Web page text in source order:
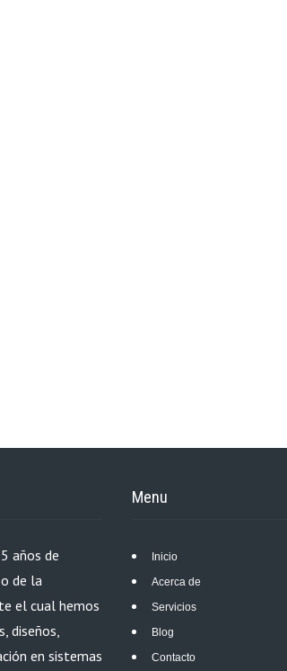
años de
de la
el cual hemos
diseños,
en sistemas
Menu
Inicio
Acerca de
Servicios
Blog
Contacto